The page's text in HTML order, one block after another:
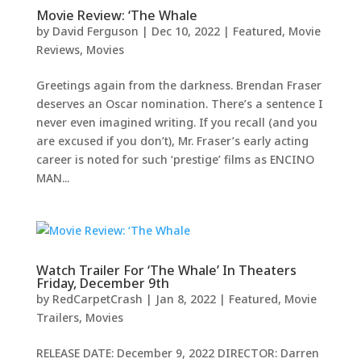
Movie Review: ‘The Whale
by David Ferguson | Dec 10, 2022| Featured, Movie
Reviews, Movies
Greetings again from the darkness. Brendan Fraser
deserves an Oscar nomination. There’s a sentence I
never even imagined writing. If you recall (and you
are excused if you don’t), Mr. Fraser’s early acting
career is noted for such ‘prestige’ films as ENCINO
MAN...
Watch Trailer For ‘The Whale’ In Theaters
Friday, December 9th
by RedCarpetCrash | Jan 8, 2022| Featured, Movie
Trailers, Movies
RELEASE DATE: December 9, 2022 DIRECTOR: Darren